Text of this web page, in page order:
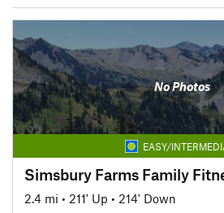
No Photos
EASY/
Simsbury Farms Family
2.4 mi • 211' Up • 214' Down